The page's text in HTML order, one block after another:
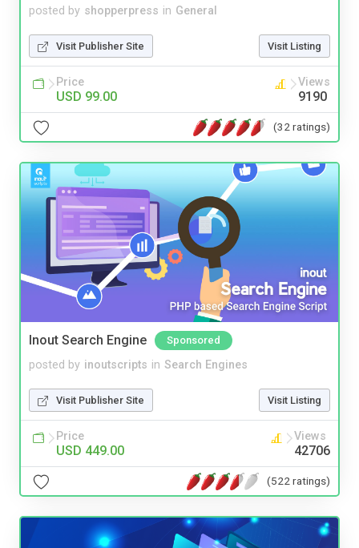
posted by shopperpress in General
Visit Publisher Site Visit Listing
Price
USD 99.00
Views
9190
(32 ratings)
Inout Search Engine Sponsored
posted by inoutscripts in Search Engines
Visit Publisher Site Visit Listing
Price
USD 449.00
Views
42706
(522 ratings)